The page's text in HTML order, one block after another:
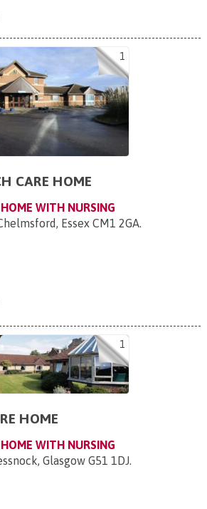
1
CARE HOME
WITH NURSING
Essex CM1 2GA.
1
HOME
WITH NURSING
Glasgow G51 1DJ.